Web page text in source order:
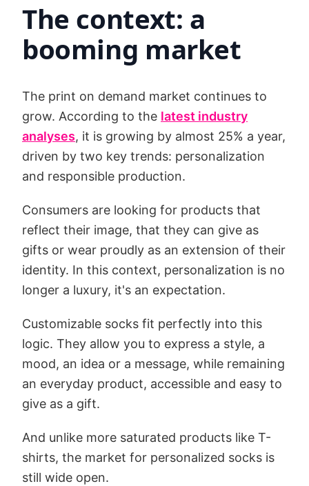
The context: a
booming market
The print on demand market continues to
grow. According to the latest industry
analyses, it is growing by almost 25% a year,
driven by two key trends: personalization
and responsible production.
Consumers are looking for products that
reflect their image, that they can give as
gifts or wear proudly as an extension of their
identity. In this context, personalization is no
longer a luxury, it's an expectation.
Customizable socks fit perfectly into this
logic. They allow you to express a style, a
mood, an idea or a message, while remaining
an everyday product, accessible and easy to
give as a gift.
And unlike more saturated products like T-
shirts, the market for personalized socks is
still wide open.